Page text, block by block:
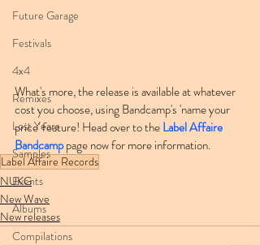
Future Garage
Festivals
4x4
Remixes
Lost Years
Samples
Events
Albums
Compilations
What's more, the release is available at whatever
cost you choose, using Bandcamp's 'name your
price' feature! Head over to the Label Affaire
Bandcamp page now for more information.
Label Affaire Records
NUKG
New Wave
New releases